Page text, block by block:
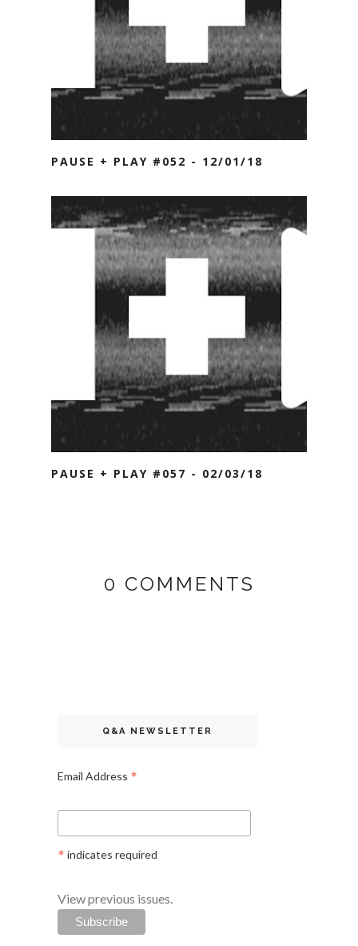
PAUSE + PLAY #052 - 12/01/18
PAUSE + PLAY #057 - 02/03/18
0 COMMENTS
Q&A NEWSLETTER
Email Address *
* indicates required
View previous issues.